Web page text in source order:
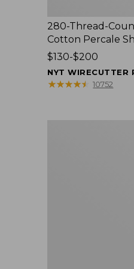
280-Thread-
Cotton Percale
Price
range
from:
$130-$200
NYT WIRECUTTER
★★★★★
★★★★★ 10752